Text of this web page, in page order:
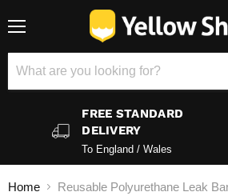
FREE STANDARD
DELIVERY
To England / Wales
Home Reusable Polyurethane Leak